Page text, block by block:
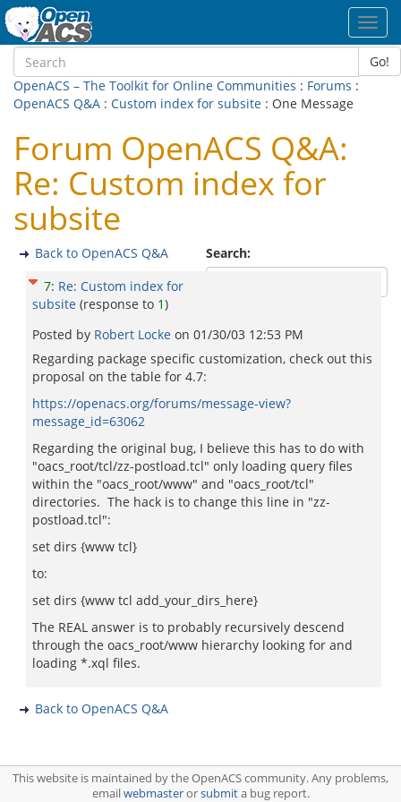
Go!
OpenACS – The Toolkit for Online Communities : Forums :
OpenACS Q&A : Custom index for subsite : One Message
Forum OpenACS Q&A:
Re: Custom index for
subsite
Search:
Back to OpenACS Q&A
7: Re: Custom index for
subsite (response to 1)
Posted by Robert Locke on 01/30/03 12:53 PM
Regarding package specific customization, check out this
proposal on the table for 4.7:
https://openacs.org/forums/message-view?
message_id=63062
Regarding the original bug, I believe this has to do with
"oacs_root/tcl/zz-postload.tcl" only loading query files
within the "oacs_root/www" and "oacs_root/tcl"
directories. The hack is to change this line in "zz-
postload.tcl":
set dirs {www tcl}
to:
set dirs {www tcl add_your_dirs_here}
The REAL answer is to probably recursively descend
through the oacs_root/www hierarchy looking for and
loading *.xql files.
Back to OpenACS Q&A
This website is maintained by the OpenACS community. Any problems,
emailwebmasterorsubmita bug report.